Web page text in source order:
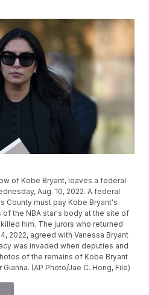
of Kobe Bryant, leaves a federal
Aug. 10, 2022. A federal
County must pay Kobe Bryant's
the NBA star's body at the site of
him. The jurors who returned
2022, agreed with Vanessa Bryant
was invaded when deputies and
of the remains of Kobe Bryant
(AP Photo/Jae C. Hong, File)